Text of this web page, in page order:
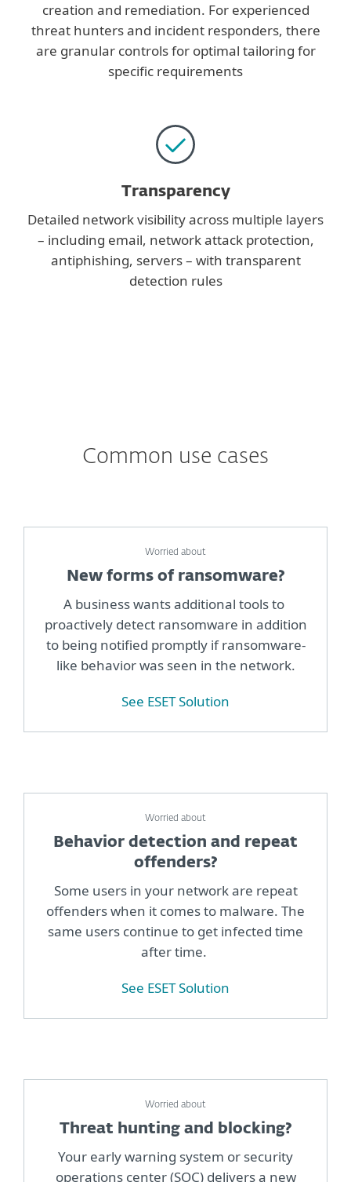
creation and remediation. For experienced
threat hunters and incident responders, there
are granular controls for optimal tailoring for
specific requirements
Transparency
Detailed network visibility across multiple layers
– including email, network attack protection,
antiphishing, servers – with transparent
detection rules
Common use cases
Worried about
New forms of ransomware?
A business wants additional tools to
proactively detect ransomware in addition
to being notified promptly if ransomware-
like behavior was seen in the network.
See ESET Solution
Worried about
Behavior detection and repeat
offenders?
Some users in your network are repeat
offenders when it comes to malware. The
same users continue to get infected time
after time.
See ESET Solution
Worried about
Threat hunting and blocking?
Your early warning system or security
operations center (SOC) delivers a new